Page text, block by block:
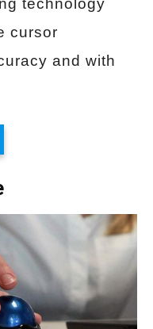
technology
cursor
and with